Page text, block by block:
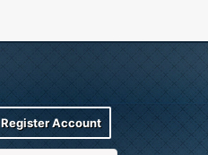
Register Account